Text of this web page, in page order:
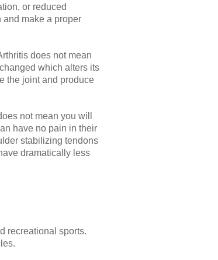
or reduced
make a proper
does not mean
which alters its
the joint and produce
not mean you will
have no pain in their
stabilizing tendons
dramatically less
recreational sports.